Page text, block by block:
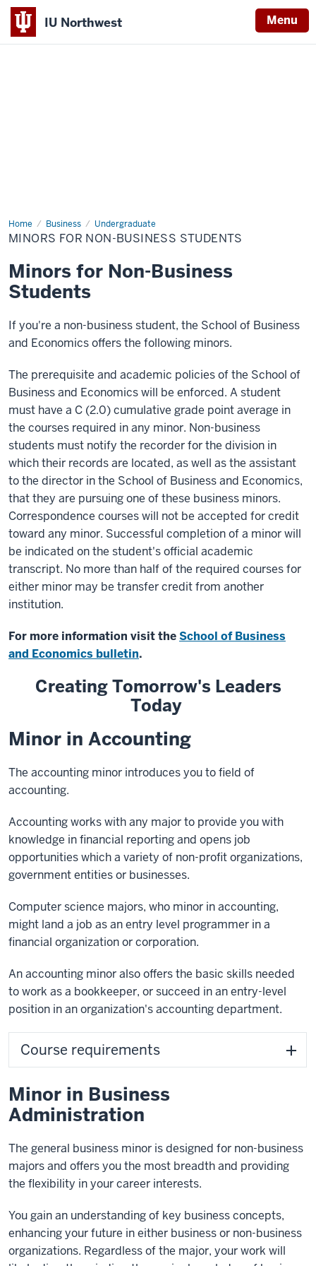
IU Northwest Menu
Home Business Undergraduate
Minors
for
Non-
Students
MINORS FOR NON-BUSINESS STUDENTS
Minors for Non-Business
Students
If you're a non-business student, the School of Business
and Economics offers the following minors.
The prerequisite and academic policies of the School of
Business and Economics will be enforced. A student
must have a C (2.0) cumulative grade point average in
the courses required in any minor. Non-business
students must notify the recorder for the division in
which their records are located, as well as the assistant
to the director in the School of Business and Economics,
that they are pursuing one of these business minors.
Correspondence courses will not be accepted for credit
toward any minor. Successful completion of a minor will
be indicated on the student's official academic
transcript. No more than half of the required courses for
either minor may be transfer credit from another
institution.
For more information visit theSchool of Business
and Economics bulletin.
Creating Tomorrow's Leaders
Today
Minor in Accounting
The accounting minor introduces you to field of
accounting.
Accounting works with any major to provide you with
knowledge in financial reporting and opens job
opportunities which a variety of non-profit organizations,
government entities or businesses.
Computer science majors, who minor in accounting,
might land a job as an entry level programmer in a
financial organization or corporation.
An accounting minor also offers the basic skills needed
to work as a bookkeeper, or succeed in an entry-level
position in an organization's accounting department.
Course requirements
Minor in Business
Administration
The general business minor is designed for non-business
majors and offers you the most breadth and providing
the flexibility in your career interests.
You gain an understanding of key business concepts,
enhancing your future in either business or non-business
organizations. Regardless of the major, your work will